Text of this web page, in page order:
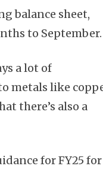
balance sheet,
to September.
a lot of
metals like
there’s also a
for FY25 for